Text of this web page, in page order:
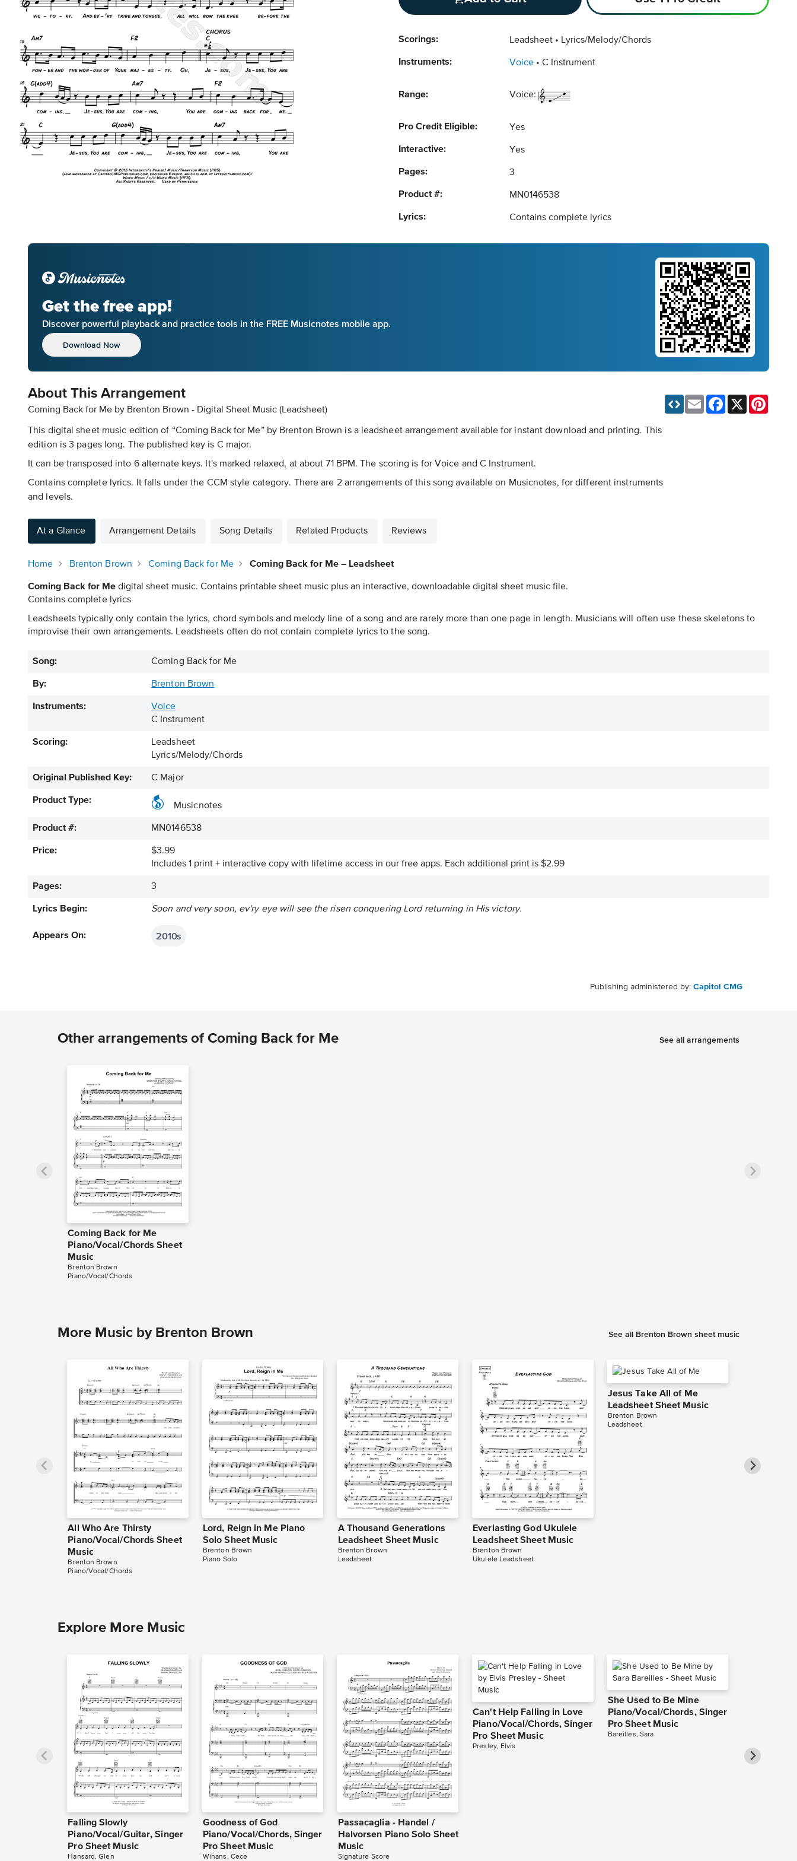
Scorings: Leadsheet Lyrics/Melody/Chords
Instruments: Voice C Instrument
Range: Voice:
Pro Credit Eligible: Yes
Interactive: Yes
Pages: 3
Product #: MN0146538
Lyrics: Contains complete lyrics
Get the free app!
Discover powerful playback and practice tools in the FREE Musicnotes mobile app.
Download Now
About This Arrangement
Coming Back for Me by Brenton Brown - Digital Sheet Music (Leadsheet)
This digital sheet music edition of “Coming Back for Me” by Brenton Brown is a leadsheet arrangement available for instant download and printing. This
edition is 3 pages long. The published key is C major.
It can be transposed into 6 alternate keys. It's marked relaxed, at about 71 BPM. The scoring is for Voice and C Instrument.
Contains complete lyrics. It falls under the CCM style category. There are 2 arrangements of this song available on Musicnotes, for different instruments
and levels.
Email Facebook
At a Glance Arrangement Details Song Details Related Products Reviews
Home Brenton Brown Coming Back for Me Coming Back for Me – Leadsheet
Coming Back for Me digital sheet music. Contains printable sheet music plus an interactive, downloadable digital sheet music file.
Contains complete lyrics
Leadsheets typically only contain the lyrics, chord symbols and melody line of a song and are rarely more than one page in length. Musicians will often use these skeletons to
improvise their own arrangements. Leadsheets often do not contain complete lyrics to the song.
Song: Coming Back for Me
By: Brenton Brown
Instruments:
Voice
C Instrument
Scoring:
Leadsheet
Lyrics/Melody/Chords
Original Published Key: C Major
Product Type:
Musicnotes
Product #: MN0146538
Price:
$3.99
Includes 1 print + interactive copy with lifetime access in our free apps. Each additional print is $2.99
Pages: 3
Lyrics Begin: Soon and very soon, ev'ry eye will see the risen conquering Lord returning in His victory.
Appears On: 2010s
Publishing administered by: Capitol CMG
Other arrangements of Coming Back for Me See all arrangements
Coming Back for Me
Piano/Vocal/Chords Sheet
Music
Brenton Brown
Piano/Vocal/Chords
More Music by Brenton Brown See all Brenton Brown sheet music
All Who Are Thirsty
Piano/Vocal/Chords Sheet
Music
Brenton Brown
Piano/Vocal/Chords
Lord, Reign in Me Piano
Solo Sheet Music
Brenton Brown
Piano Solo
A Thousand Generations
Leadsheet Sheet Music
Brenton Brown
Leadsheet
Everlasting God Ukulele
Leadsheet Sheet Music
Brenton Brown
Ukulele Leadsheet
Jesus Take All of Me
Leadsheet Sheet Music
Brenton Brown
Leadsheet
Explore More Music
Falling Slowly
Piano/Vocal/Guitar, Singer
Pro Sheet Music
Hansard, Glen
Goodness of God
Piano/Vocal/Chords, Singer
Pro Sheet Music
Winans, Cece
Passacaglia - Handel /
Halvorsen Piano Solo Sheet
Music
Signature Score
Can't Help Falling in Love
Piano/Vocal/Chords, Singer
Pro Sheet Music
Presley, Elvis
She Used to Be Mine
Piano/Vocal/Chords, Singer
Pro Sheet Music
Bareilles, Sara